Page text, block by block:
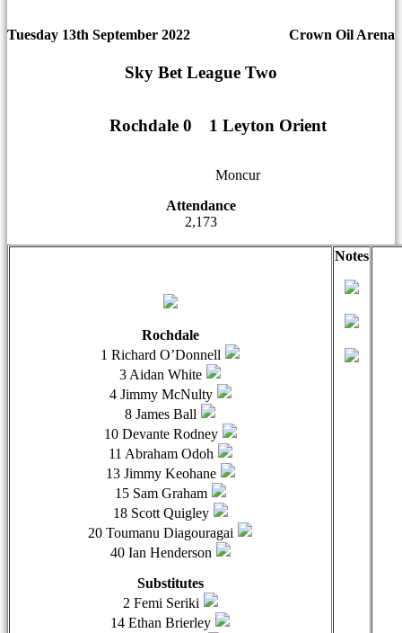
Tuesday 13th September 2022 Crown Oil Arena
Sky Bet League Two
Rochdale 0 1 Leyton Orient
Moncur
Attendance
2,173
Rochdale
1 Richard O’Donnell
3 Aidan White
4 Jimmy McNulty
8 James Ball
10 Devante Rodney
11 Abraham Odoh
13 Jimmy Keohane
15 Sam Graham
18 Scott Quigley
20 Toumanu Diagouragai
40 Ian Henderson
Substitutes
2 Femi Seriki
14 Ethan Brierley
Notes